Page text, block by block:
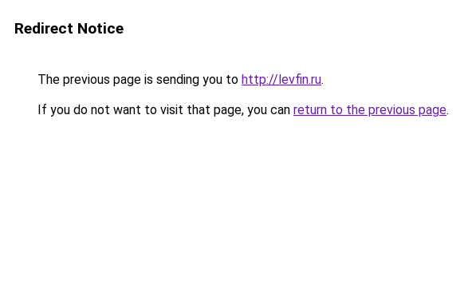
Redirect Notice
The previous page is sending you to http://levfin.ru.
If you do not want to visit that page, you can return to the previous page.